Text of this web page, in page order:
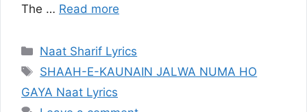
The … Read more
Categories
Naat Sharif Lyrics
Tags
SHAAH-E-KAUNAIN JALWA NUMA HO
GAYA Naat Lyrics